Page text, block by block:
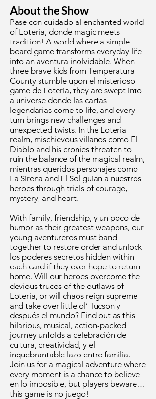
About the Show
Pase con cuidado al enchanted world
of Lotería, donde magic meets
tradition! A world where a simple
board game transforms everyday life
into an aventura inolvidable. When
three brave kids from Temperatura
County stumble upon el misterioso
game de Lotería, they are swept into
a universe donde las cartas
legendarias come to life, and every
turn brings new challenges and
unexpected twists. In the Lotería
realm, mischievous villanos como El
Diablo and his cronies threaten to
ruin the balance of the magical realm,
mientras queridos personajes como
La Sirena and El Sol guian a nuestros
heroes through trials of courage,
mystery, and heart.
With family, friendship, y un poco de
humor as their greatest weapons, our
young aventureros must band
together to restore order and unlock
los poderes secretos hidden within
each card if they ever hope to return
home. Will our heroes overcome the
devious trucos of the outlaws of
Lotería, or will chaos reign supreme
and take over little ol’ Tucson y
después el mundo? Find out as this
hilarious, musical, action-packed
journey unfolds a celebración de
cultura, creatividad, y el
inquebrantable lazo entre familia.
Join us for a magical adventure where
every moment is a chance to believe
en lo imposible, but players beware…
this game is no juego!